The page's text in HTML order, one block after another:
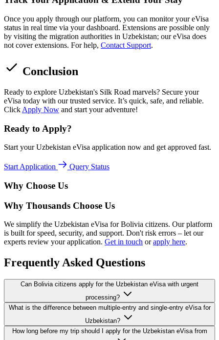
Once you apply through our platform, you can monitor your eVisa
status in real time via your dashboard. Extensions are possible only
by visiting the migration authorities in Uzbekistan; our eVisa does
not cover extensions. For help, Contact Support.
Conclusion
Ready to explore Uzbekistan's Silk Road marvels? Secure your
eVisa today with our trusted service. It’s quick, safe, and reliable.
Click Apply Now and start your adventure!
Ready to Apply?
Start your Uzbekistan eVisa application now and get approved fast.
Start Application Query Status
Why Choose Us
Why Thousands Choose Us
We simplify the Uzbekistan eVisa for Bolivia citizens. Our platform
is built for speed, security, and support. Don't risk errors – let our
experts review your application. Get in touch orapply here.
Frequently Asked Questions
Can Bolivia citizens apply for the Uzbekistan eVisa with urgent
processing?
What is the difference between multiple-entry and single-entry eVisa for
Uzbekistan?
How long before my trip should I apply for the Uzbekistan eVisa from